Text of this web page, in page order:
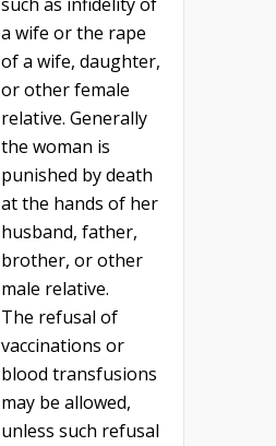
a wife or the rape
of a wife, daughter,
or other female
relative. Generally
the woman is
punished by death
at the hands of her
husband, father,
brother, or other
male relative.
The refusal of
vaccinations or
blood transfusions
may be allowed,
unless such refusal